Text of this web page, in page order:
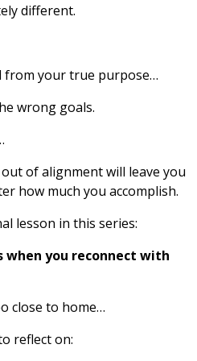
different.
from your true purpose…
wrong goals.
of alignment will leave you
how much you accomplish.
lesson in this series:
when you reconnect with
close to home…
reflect on: